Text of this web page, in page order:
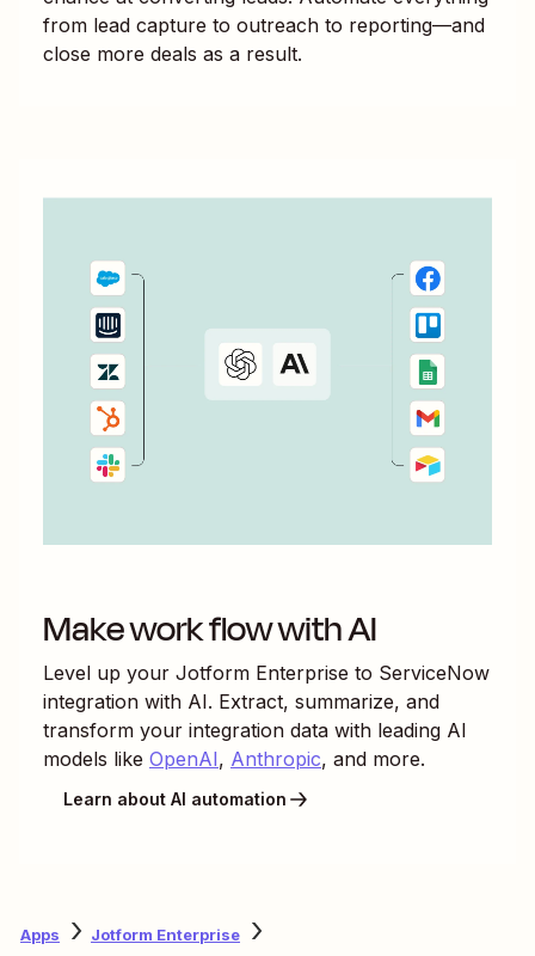
from lead capture to outreach to reporting—and
close more deals as a result.
Make work flow with AI
Level up your Jotform Enterprise to ServiceNow
integration with AI. Extract, summarize, and
transform your integration data with leading AI
models like OpenAI, Anthropic, and more.
Learn about AI automation
Apps
Jotform Enterprise